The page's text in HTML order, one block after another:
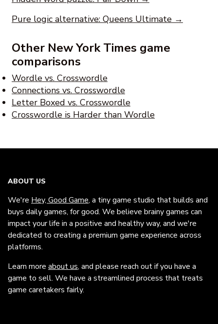
Pure logic alternative: Queens Ultimate →
Other New York Times game
comparisons
Wordle vs. Crosswordle
Connections vs. Crosswordle
Letter Boxed vs. Crosswordle
Crosswordle is Harder than Wordle
ABOUT US
We're Hey, Good Game, a tiny game studio that builds and
buys daily games, for good. We believe brainy games can
impact your life in a positive and healthy way, and we're
dedicated to creating a premium game experience across
platforms.
Learn more about us, and please reach out if you have a
game to sell. We have a streamlined process that treats
game caretakers fairly.